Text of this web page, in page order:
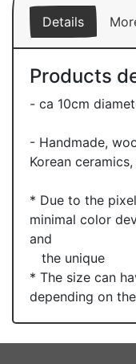
Details
Products
- ca 10cm
- Handmade,
Korean
* Due to the
minimal color
and
the unique
* The size can
depending on